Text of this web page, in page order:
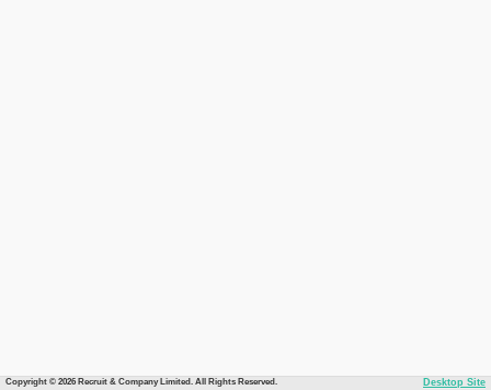
Copyright © 2026 Recruit & Company Limited. All Rights Reserved. Desktop Site